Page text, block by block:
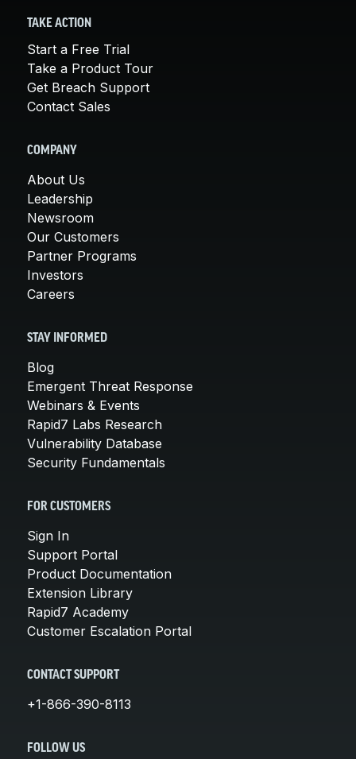
TAKE ACTION
Start a Free Trial
Take a Product Tour
Get Breach Support
Contact Sales
COMPANY
About Us
Leadership
Newsroom
Our Customers
Partner Programs
Investors
Careers
STAY INFORMED
Blog
Emergent Threat Response
Webinars & Events
Rapid7 Labs Research
Vulnerability Database
Security Fundamentals
FOR CUSTOMERS
Sign In
Support Portal
Product Documentation
Extension Library
Rapid7 Academy
Customer Escalation Portal
CONTACT SUPPORT
+1-866-390-8113
FOLLOW US